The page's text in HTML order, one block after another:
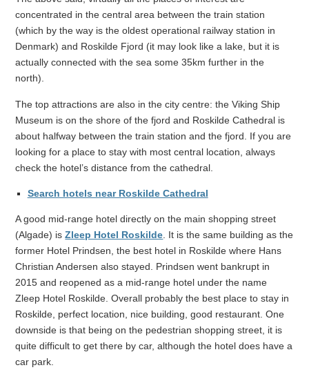
concentrated in the central area between the train station
(which by the way is the oldest operational railway station in
Denmark) and Roskilde Fjord (it may look like a lake, but it is
actually connected with the sea some 35km further in the
north).
The top attractions are also in the city centre: the Viking Ship
Museum is on the shore of the fjord and Roskilde Cathedral is
about halfway between the train station and the fjord. If you are
looking for a place to stay with most central location, always
check the hotel’s distance from the cathedral.
Search hotels near Roskilde Cathedral
A good mid-range hotel directly on the main shopping street
(Algade) isZleep Hotel Roskilde. It is the same building as the
former Hotel Prindsen, the best hotel in Roskilde where Hans
Christian Andersen also stayed. Prindsen went bankrupt in
2015 and reopened as a mid-range hotel under the name
Zleep Hotel Roskilde. Overall probably the best place to stay in
Roskilde, perfect location, nice building, good restaurant. One
downside is that being on the pedestrian shopping street, it is
quite difficult to get there by car, although the hotel does have a
car park.